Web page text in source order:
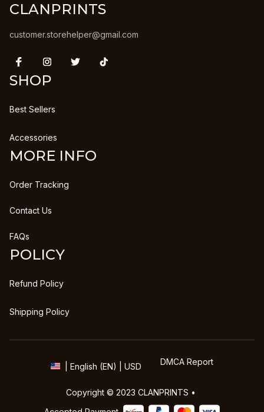
CLANPRINTS
customer.storehelper@gmail.com
SHOP
Best Sellers
Accessories
MORE INFO
Order Tracking
Contact Us
FAQs
POLICY
Refund Policy
Shipping Policy
| English (EN) | USD DMCA Report
Copyright © 2023 CLANPRINTS •